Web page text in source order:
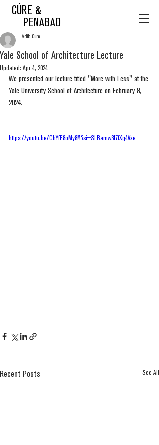
CÚRE &
PENABAD
Yale School of Architecture Lecture
Adib Cure
Updated: Apr 4, 2024
We presented our lecture titled "More with Less" at the
Yale University School of Architecture on February 8,
2024.
https://youtu.be/ChYfE8oMy8M?si=SLBamw3I7fXg4Vxe
Recent Posts See All